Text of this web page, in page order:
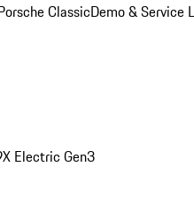
ClassicDemo & Service
Electric Gen3